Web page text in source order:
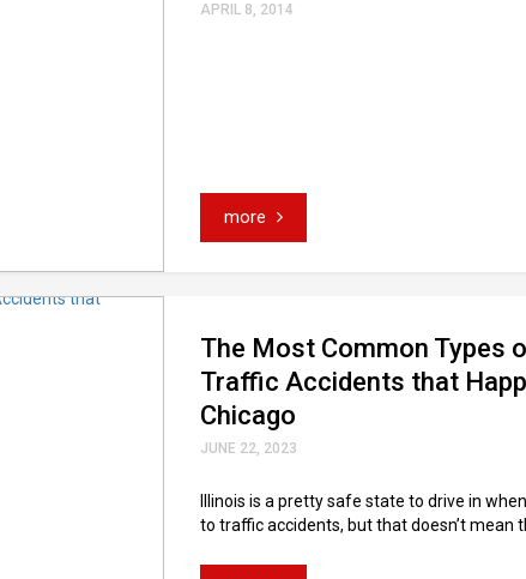
APRIL 8, 2014
more
The Most Common Types
Traffic Accidents that
Chicago
JUNE 22, 2023
Illinois is a pretty safe state to drive in
to traffic accidents, but that doesn’t mean